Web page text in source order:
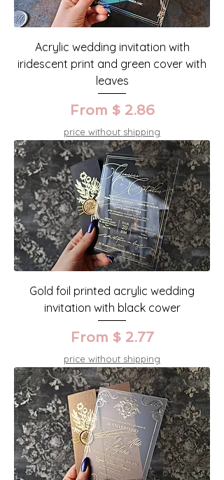
Acrylic wedding invitation with
iridescent print and green cover with
leaves
From $ 2.86
price without shipping
Gold foil printed acrylic wedding
invitation with black cower
From $ 2.77
price without shipping